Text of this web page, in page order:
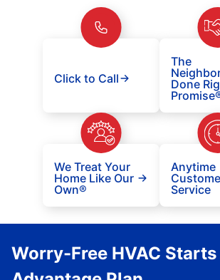
Click to Call
The
Done
We Treat Your
Home Like Our
Own®
Anytime
Service
Worry-Free HVAC